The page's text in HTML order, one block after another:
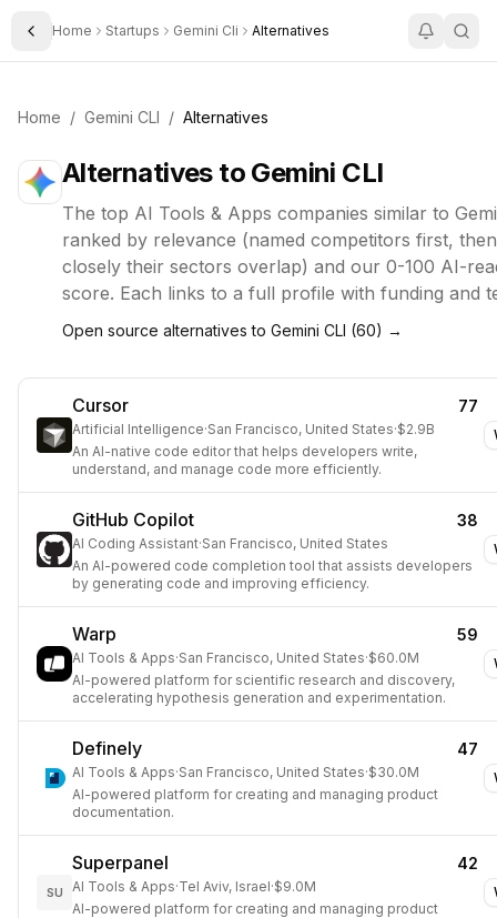
Toggle Sidebar
Home Startups Gemini Cli Alternatives
Home / Gemini CLI / Alternatives
Alternatives to Gemini CLI
The top AI Tools & Apps companies similar to
ranked by relevance (named competitors first,
closely their sectors overlap) and our 0-100 AI-
score. Each links to a full profile with funding and
Open source alternatives to Gemini CLI (60) →
Cursor 77
Artificial Intelligence·San Francisco, United States·$2.9B
An AI-native code editor that helps developers write,
understand, and manage code more efficiently.
GitHub Copilot 38
AI Coding Assistant·San Francisco, United States
An AI-powered code completion tool that assists developers
by generating code and improving efficiency.
Warp 59
AI Tools & Apps·San Francisco, United States·$60.0M
AI-powered platform for scientific research and discovery,
accelerating hypothesis generation and experimentation.
Definely 47
AI Tools & Apps·San Francisco, United States·$30.0M
AI-powered platform for creating and managing product
documentation.
SU
Superpanel 42
AI Tools & Apps·Tel Aviv, Israel·$9.0M
AI-powered platform for creating and managing product